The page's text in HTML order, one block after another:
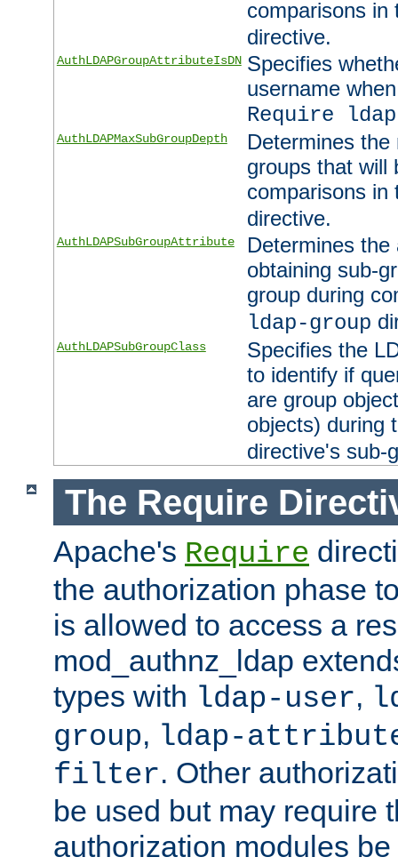
comparisons
directive.
AuthLDAPGroupAttributeIsDN Specifies
username
Require
AuthLDAPMaxSubGroupDepth
Determines
groups that will
comparisons
directive.
AuthLDAPSubGroupAttribute
Determines
obtaining sub-
group during
ldap-group
AuthLDAPSubGroupClass
Specifies the
to identify if
are group
objects) during
directive's sub-
The Require
Apache's Require
the authorization phase
is allowed to access a
mod_authnz_ldap
types with ldap-user,
group, ldap-
filter. Other
be used but may require
authorization modules